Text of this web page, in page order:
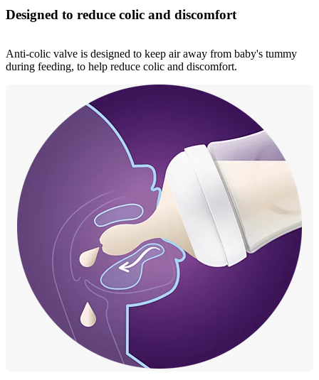
Designed to reduce colic and discomfort
Anti-colic valve is designed to keep air away from baby's tummy
during feeding, to help reduce colic and discomfort.